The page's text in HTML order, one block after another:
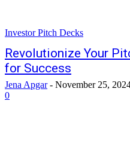
Investor Pitch Decks
Revolutionize Your
for Success
Jena Apgar - November 25,
0